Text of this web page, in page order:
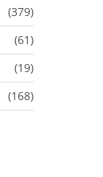
(379)
(61)
(19)
(168)